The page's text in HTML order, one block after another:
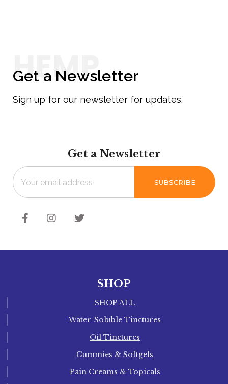
Get a Newsletter
Sign up for our newsletter for updates.
Get a Newsletter
SHOP
SHOP ALL
Water-Soluble Tinctures
Oil Tinctures
Gummies & Softgels
Pain Creams & Topicals